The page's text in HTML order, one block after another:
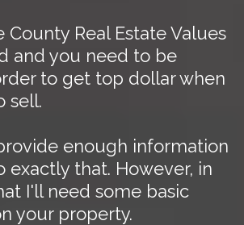
County Real Estate Values
and you need to be
to get top dollar when
sell.
enough information
exactly that. However, in
I'll need some basic
your property.